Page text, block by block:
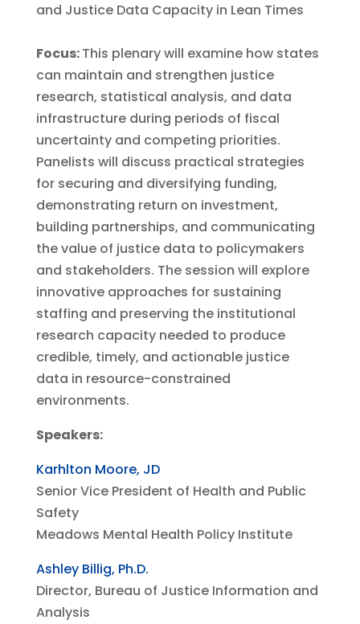
and Justice Data Capacity in Lean Times
Focus:This plenary will examine how states
can maintain and strengthen justice
research, statistical analysis, and data
infrastructure during periods of fiscal
uncertainty and competing priorities.
Panelists will discuss practical strategies
for securing and diversifying funding,
demonstrating return on investment,
building partnerships, and communicating
the value of justice data to policymakers
and stakeholders. The session will explore
innovative approaches for sustaining
staffing and preserving the institutional
research capacity needed to produce
credible, timely, and actionable justice
data in resource-constrained
environments.
Speakers:
Karhlton Moore, JD
Senior Vice President of Health and Public
Safety
Meadows Mental Health Policy Institute
Ashley Billig, Ph.D.
Director, Bureau of Justice Information and
Analysis